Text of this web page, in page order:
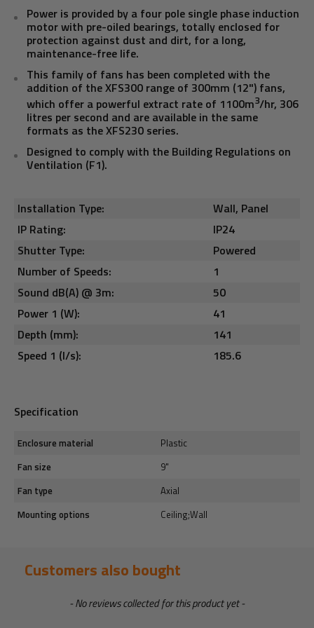
Power is provided by a four pole single phase induction
motor with pre-oiled bearings, totally enclosed for
protection against dust and dirt, for a long,
maintenance-free life.
This family of fans has been completed with the
addition of the XFS300 range of 300mm (12") fans,
which offer a powerful extract rate of 1100m3/hr, 306
litres per second and are available in the same
formats as the XFS230 series.
Designed to comply with the Building Regulations on
Ventilation (F1).
Installation Type:
Wall, Panel
IP Rating:
IP24
Shutter Type:
Powered
Number of Speeds:
1
Sound dB(A) @ 3m:
50
Power 1 (W):
41
Depth (mm):
141
Speed 1 (l/s):
185.6
Specification
Enclosure material
Plastic
Fan size
9"
Fan type
Axial
Mounting options
Ceiling;Wall
Customers also bought
- No reviews collected for this product yet -
New content loaded